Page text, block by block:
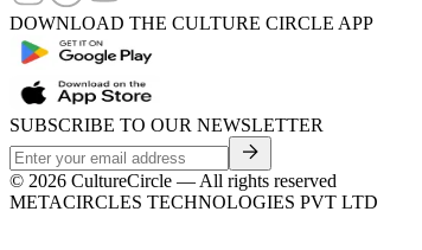
DOWNLOAD THE CULTURE CIRCLE APP
SUBSCRIBE TO OUR NEWSLETTER
© 2026 CultureCircle — All rights reserved
METACIRCLES TECHNOLOGIES PVT LTD